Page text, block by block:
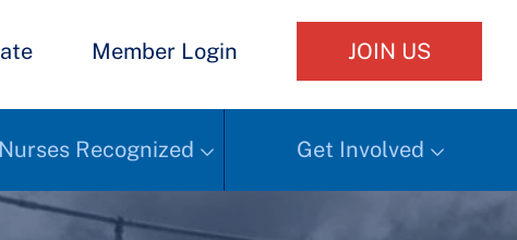
Member Login JOIN US
Recognized Get Involved